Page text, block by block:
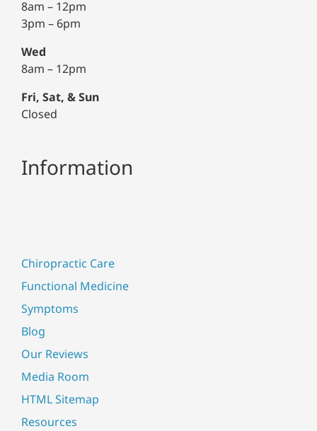
8am – 12pm
3pm – 6pm
Wed
8am – 12pm
Fri, Sat, & Sun
Closed
Information
Chiropractic Care
Functional Medicine
Symptoms
Blog
Our Reviews
Media Room
HTML Sitemap
Resources